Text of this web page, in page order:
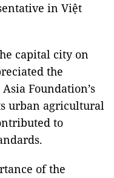
in Việt
capital city on
the
Foundation’s
urban agricultural
to
of the